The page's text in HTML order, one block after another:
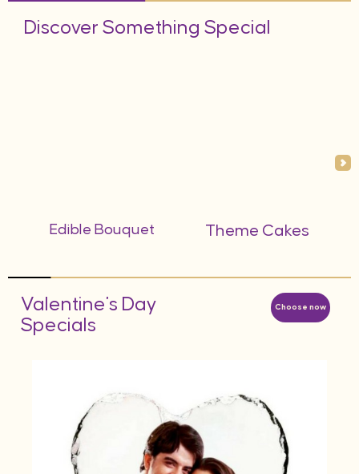
Discover Something Special
Edible Bouquet Theme Cakes
Choose now
Valentine's Day
Specials